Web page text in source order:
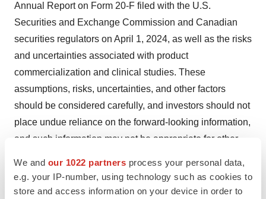
We and our 1022 partners process your personal data,
e.g. your IP-number, using technology such as cookies to
store and access information on your device in order to
Annual Report on Form 20-F filed with the U.S.
Securities and Exchange Commission and Canadian
securities regulators on April 1, 2024, as well as the risks
and uncertainties associated with product
commercialization and clinical studies. These
assumptions, risks, uncertainties, and other factors
should be considered carefully, and investors should not
place undue reliance on the forward-looking information,
and such information may not be appropriate for other
as of the date of this press release and, except as may
be required by applicable securities laws, Cardiol